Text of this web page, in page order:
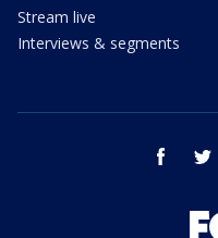
Stream live
Interviews & segments
facebook